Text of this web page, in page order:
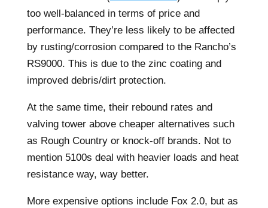
too well-balanced in terms of price and
performance. They’re less likely to be affected
by rusting/corrosion compared to the Rancho’s
RS9000. This is due to the zinc coating and
improved debris/dirt protection.
At the same time, their rebound rates and
valving tower above cheaper alternatives such
as Rough Country or knock-off brands. Not to
mention 5100s deal with heavier loads and heat
resistance way, way better.
More expensive options include Fox 2.0, but as